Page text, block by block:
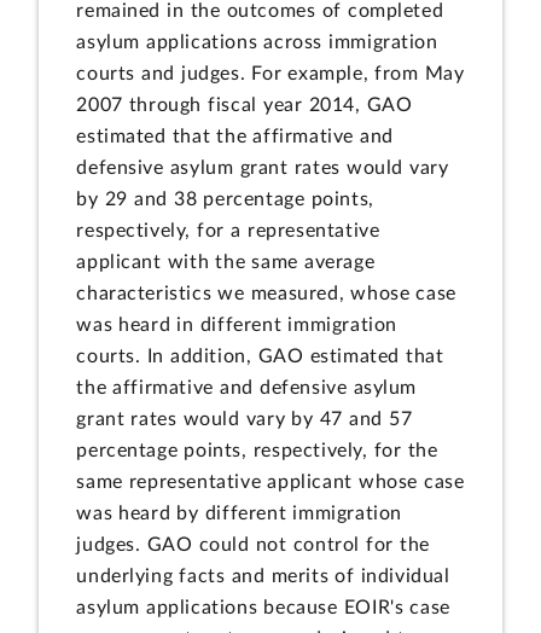
remained in the outcomes of completed
asylum applications across immigration
courts and judges. For example, from May
2007 through fiscal year 2014, GAO
estimated that the affirmative and
defensive asylum grant rates would vary
by 29 and 38 percentage points,
respectively, for a representative
applicant with the same average
characteristics we measured, whose case
was heard in different immigration
courts. In addition, GAO estimated that
the affirmative and defensive asylum
grant rates would vary by 47 and 57
percentage points, respectively, for the
same representative applicant whose case
was heard by different immigration
judges. GAO could not control for the
underlying facts and merits of individual
asylum applications because EOIR's case